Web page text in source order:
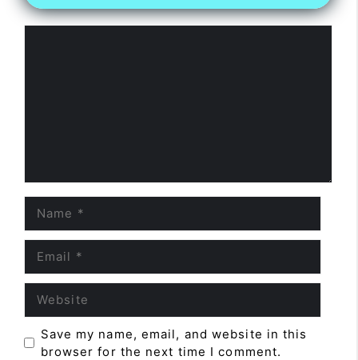
Save my name, email, and website in this
browser for the next time I comment.